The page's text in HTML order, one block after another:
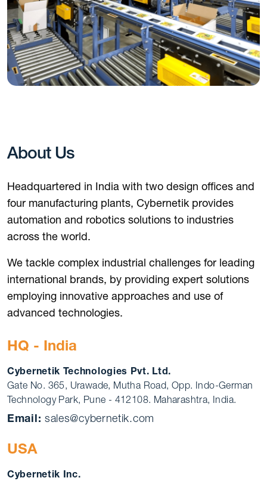
About Us
Headquartered in India with two design offices and
four manufacturing plants, Cybernetik provides
automation and robotics solutions to industries
across the world.
We tackle complex industrial challenges for leading
international brands, by providing expert solutions
employing innovative approaches and use of
advanced technologies.
HQ - India
Cybernetik Technologies Pvt. Ltd.
Gate No. 365, Urawade, Mutha Road, Opp. Indo-German
Technology Park, Pune - 412108. Maharashtra, India.
Email: sales@cybernetik.com
USA
Cybernetik Inc.